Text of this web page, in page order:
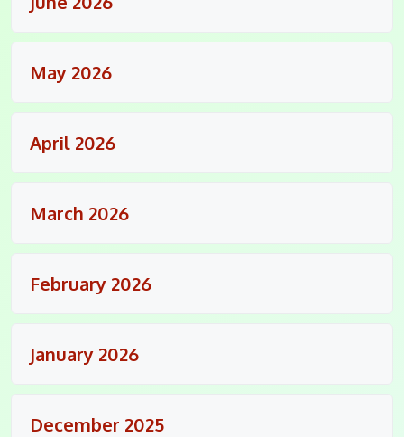
May 2026
April 2026
March 2026
February 2026
January 2026
December 2025